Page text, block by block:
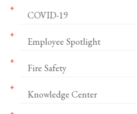
COVID-19
Employee Spotlight
Fire Safety
Knowledge Center